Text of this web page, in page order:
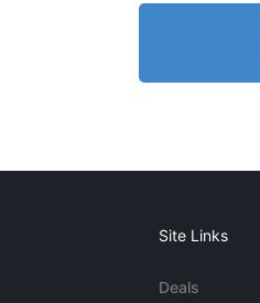
Site Links
Deals